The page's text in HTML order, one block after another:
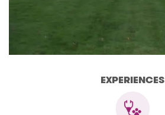
EXPERIENCES